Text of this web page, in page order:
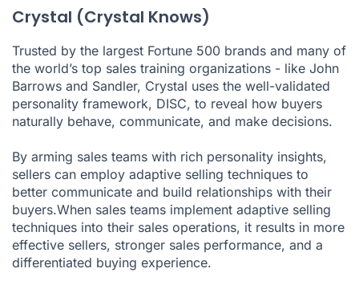
Crystal (Crystal Knows)
Trusted by the largest Fortune 500 brands and many of
the world’s top sales training organizations - like John
Barrows and Sandler, Crystal uses the well-validated
personality framework, DISC, to reveal how buyers
naturally behave, communicate, and make decisions.
By arming sales teams with rich personality insights,
sellers can employ adaptive selling techniques to
better communicate and build relationships with their
buyers.When sales teams implement adaptive selling
techniques into their sales operations, it results in more
effective sellers, stronger sales performance, and a
differentiated buying experience.